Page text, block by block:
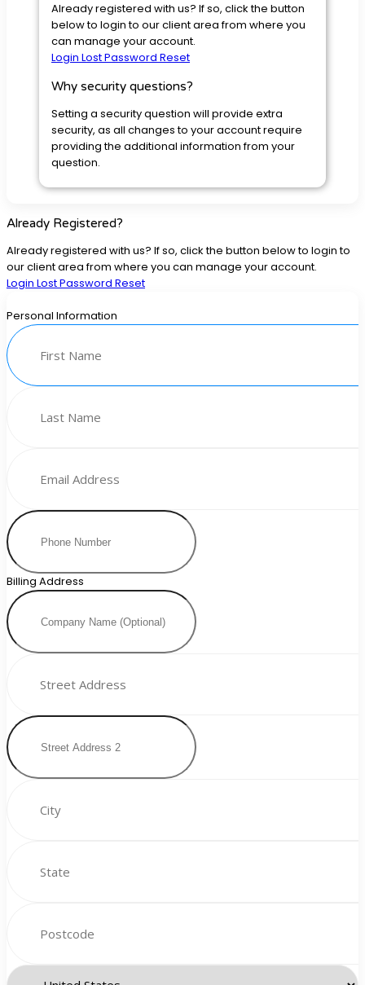
Already registered with us? If so, click the button
below to login to our client area from where you
can manage your account.
Login Lost Password Reset
Why security questions?
Setting a security question will provide extra
security, as all changes to your account require
providing the additional information from your
question.
Already Registered?
Already registered with us? If so, click the button below to login to
our client area from where you can manage your account.
Login Lost Password Reset
Personal Information
Billing Address